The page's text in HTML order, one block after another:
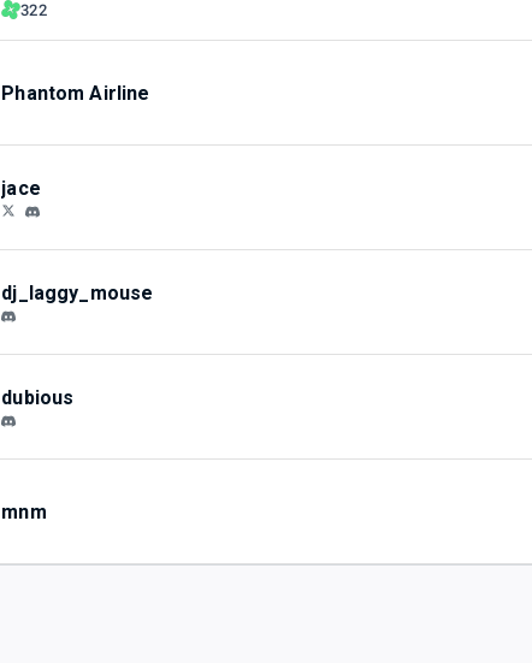
322
Phantom Airline
jace
dj_laggy_mouse
dubious
mnm